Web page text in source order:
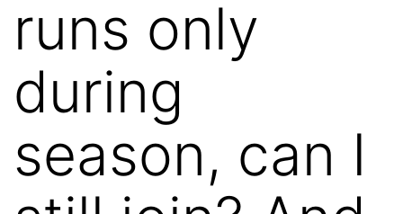
runs only
during
season, can I